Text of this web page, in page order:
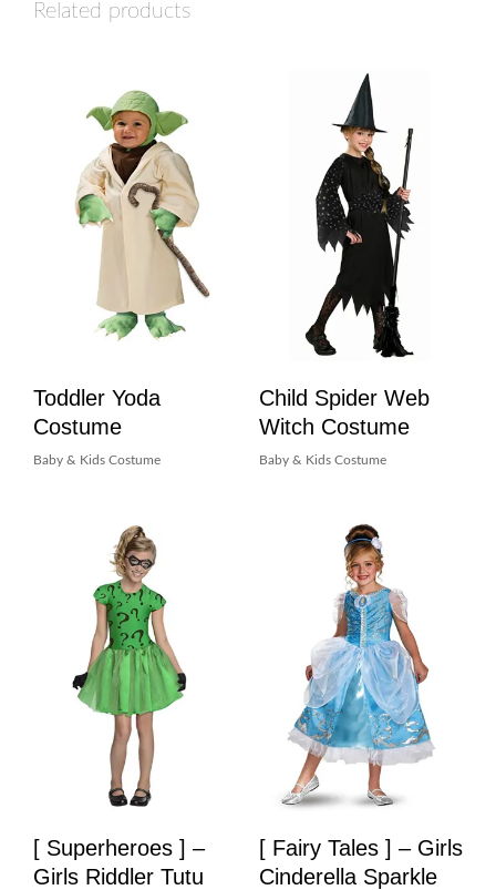
Related products
Toddler Yoda
Costume
Baby & Kids Costume
Child Spider Web
Witch Costume
Baby & Kids Costume
[ Superheroes ] –
Girls Riddler Tutu
[ Fairy Tales ] – Girls
Cinderella Sparkle